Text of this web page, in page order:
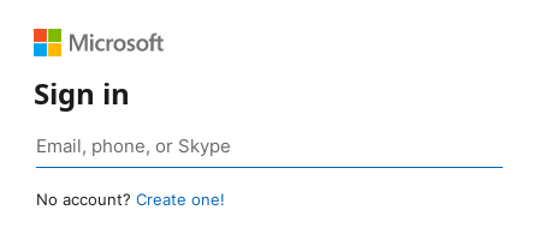
Sign in
No account? Create one!